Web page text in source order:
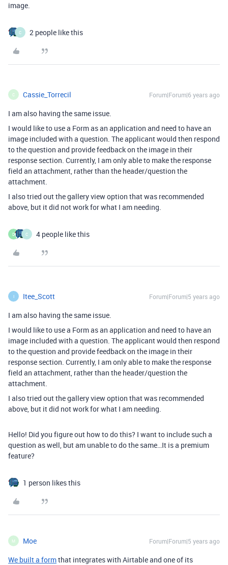
image.
C 2 people like this
C Cassie_Torrecil Forum|Forum|6 years ago
I am also having the same issue.
I would like to use a Form as an application and need to have an
image included with a question. The applicant would then respond
to the question and provide feedback on the image in their
response section. Currently, I am only able to make the response
field an attachment, rather than the header/question the
attachment.
I also tried out the gallery view option that was recommended
above, but it did not work for what I am needing.
D C 4 people like this
I Itee_Scott Forum|Forum|5 years ago
I am also having the same issue.
I would like to use a Form as an application and need to have an
image included with a question. The applicant would then respond
to the question and provide feedback on the image in their
response section. Currently, I am only able to make the response
field an attachment, rather than the header/question the
attachment.
I also tried out the gallery view option that was recommended
above, but it did not work for what I am needing.
Hello! Did you figure out how to do this? I want to include such a
question as well, but am unable to do the same…It is a premium
feature?
1 person likes this
M Moe Forum|Forum|5 years ago
We built a formthat integrates with Airtable and one of its